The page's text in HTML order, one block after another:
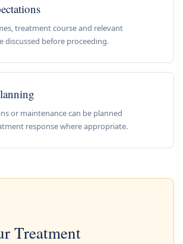
treatment course and relevant
discussed before proceeding.
or maintenance can be planned
response where appropriate.
Treatment